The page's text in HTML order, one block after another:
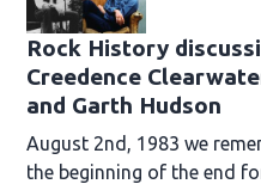
Rock History
Creedence
and Garth Hudson
August 2nd, 1983 we
the beginning of the end